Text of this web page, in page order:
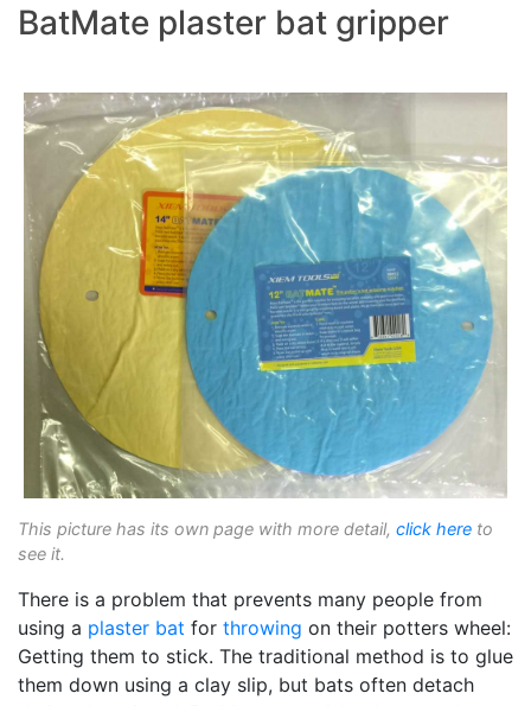
BatMate plaster bat gripper
This picture has its own page with more detail, click here to
see it.
There is a problem that prevents many people from
using a plaster bat for throwing on their potters wheel:
Getting them to stick. The traditional method is to glue
them down using a clay slip, but bats often detach